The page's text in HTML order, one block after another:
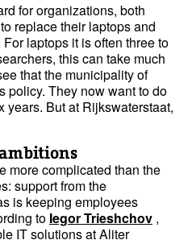
for organizations, both
replace their laptops and
laptops it is often three to
this can take much
that the municipality of
policy. They now want to do
years. But at Rijkswaterstaat,
more complicated than the
support from the
is keeping employees
to Iegor Trieshchov ,
IT solutions at Aliter